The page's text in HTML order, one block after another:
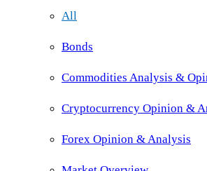
All
Bonds
Commodities Analysis &
Cryptocurrency Opinion &
Forex Opinion & Analysis